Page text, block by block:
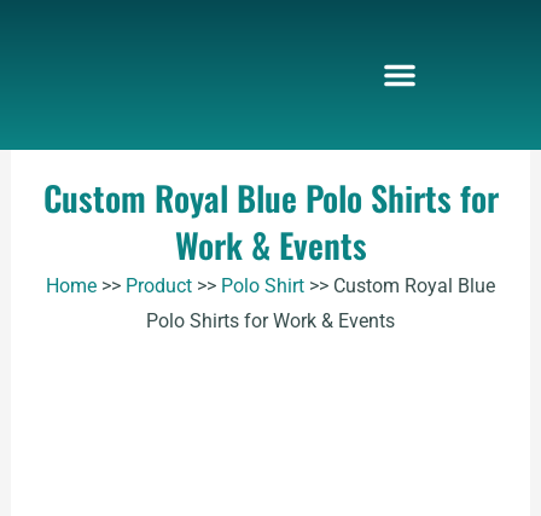
Custom Royal Blue Polo Shirts for
Work & Events
Home >> Product >> Polo Shirt >> Custom Royal Blue
Polo Shirts for Work & Events